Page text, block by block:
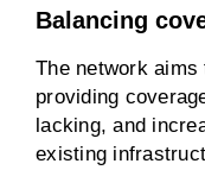
Balancing
The network
providing
lacking, and
existing